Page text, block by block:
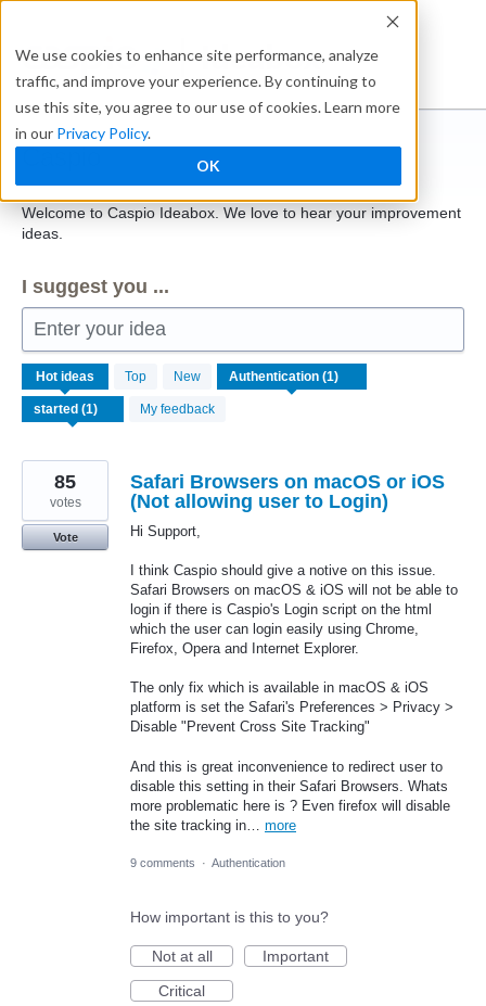
We use cookies to enhance site performance, analyze
traffic, and improve your experience. By continuing to
use this site, you agree to our use of cookies. Learn more
in our Privacy Policy.
OK
content
Ideabox
Welcome to Caspio Ideabox. We love to hear your improvement
ideas.
I suggest you ...
Enter your idea
Hot ideas Top New
My feedback
result
found
Safari Browsers on macOS or iOS
(Not allowing user to Login)
Hi Support,
I think Caspio should give a notive on this issue.
Safari Browsers on macOS & iOS will not be able to
login if there is Caspio's Login script on the html
which the user can login easily using Chrome,
Firefox, Opera and Internet Explorer.
The only fix which is available in macOS & iOS
platform is set the Safari's Preferences > Privacy >
Disable "Prevent Cross Site Tracking"
And this is great inconvenience to redirect user to
disable this setting in their Safari Browsers. Whats
more problematic here is ? Even firefox will disable
the site tracking in… more
85
votes
Vote
9 comments · Authentication
How important is this to you?
Not at all
Important
Critical